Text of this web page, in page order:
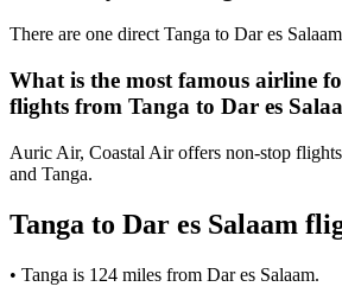
There are one direct Tanga to Dar es
What is the most famous airline
flights from Tanga to Dar es
Auric Air, Coastal Air offers non-stop
and Tanga.
Tanga to Dar es Salaam
• Tanga is 124 miles from Dar es Salaam.